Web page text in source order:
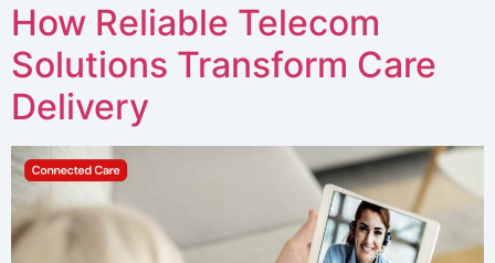
How Reliable Telecom
Solutions Transform Care
Delivery